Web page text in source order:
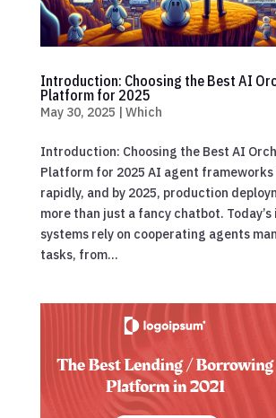
Introduction: Choosing the Best AI
Platform for 2025
May 30, 2025 | Which
Introduction: Choosing the Best AI
Platform for 2025 AI agent frameworks
rapidly, and by 2025, production
more than just a fancy chatbot.
systems rely on cooperating agents
tasks, from...